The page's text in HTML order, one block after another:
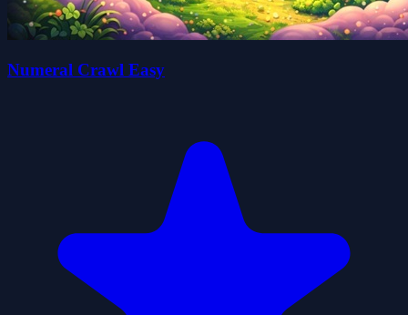
Numeral Crawl Easy